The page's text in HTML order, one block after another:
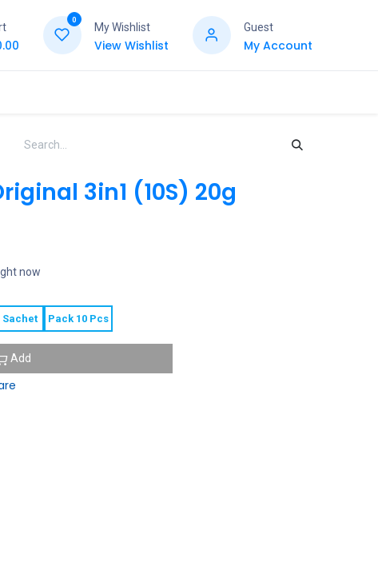
0
My Wishlist
View Wishlist
Guest
My Account
3in1 (10S) 20g
now
Sachet Pack 10 Pcs
Add